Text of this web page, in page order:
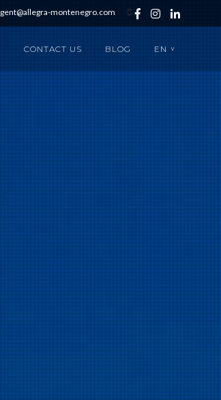
montenegro.com
CONTACT US BLOG EN>